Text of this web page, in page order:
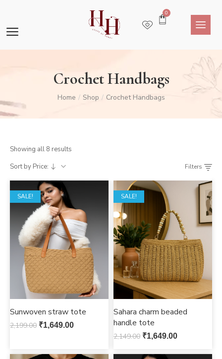
0
Crochet Handbags
Home / Shop / Crochet Handbags
Showing all 8 results
Sort by Price:
Filters
SALE!
Sunwoven straw tote
2,199.00 ₹1,649.00
SALE!
Sahara charm beaded
handle tote
2,149.00 ₹1,649.00